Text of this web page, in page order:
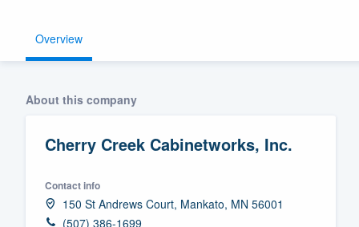
Overview
About this company
Cherry Creek Cabinetworks, Inc.
Contact info
150 St Andrews Court, Mankato, MN 56001
(507) 386-1699
Welcome to our
community of
Get started